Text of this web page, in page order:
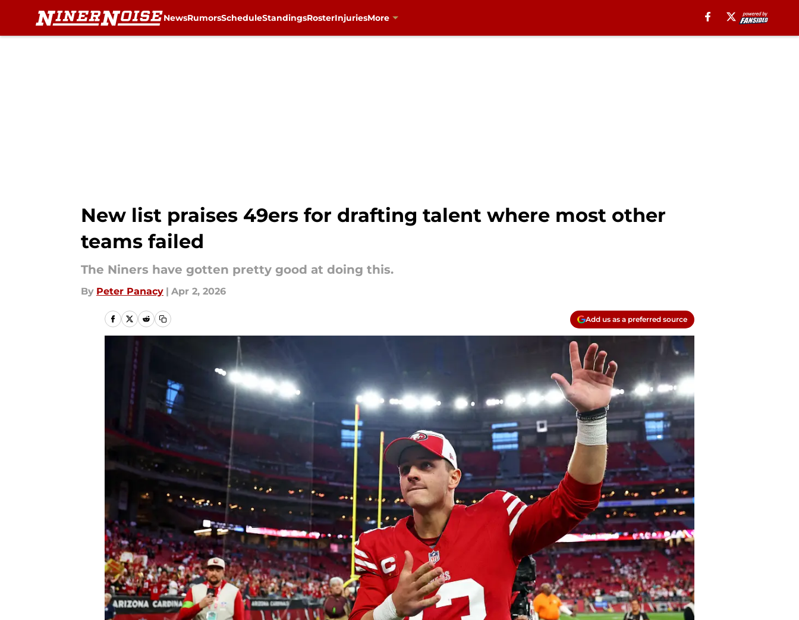
NewsRumorsScheduleStandingsRosterInjuriesMore
New list praises 49ers for drafting talent where most other
teams failed
The Niners have gotten pretty good at doing this.
By Peter Panacy | Apr 2, 2026
Add us as a preferred source